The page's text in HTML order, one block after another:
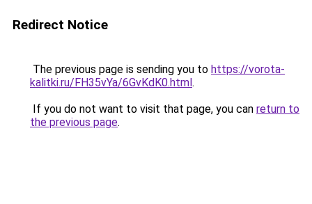
Redirect Notice
The previous page is sending you to https://vorota-
kalitki.ru/FH35vYa/6GvKdK0.html.
If you do not want to visit that page, you can return to
the previous page.